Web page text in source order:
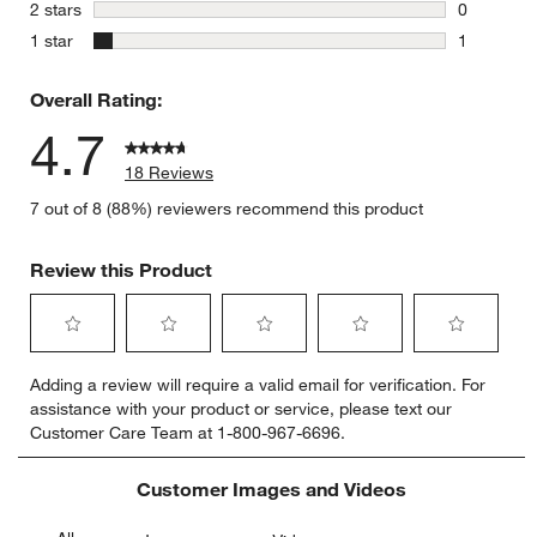
2 stars stars
0
0 reviews
1 star stars
1
Overall Rating:
4.7
18 Reviews
7 out of 8 (88%) reviewers recommend this product
Review this Product
to
rate
the
item
star.
to
rate
the
item
with
stars.
to
rate
the
item
with
to
rate
the
item
with
to
rate
item
Adding a review will require a valid email for verification. For
assistance with your product or service, please text our
Customer Care Team at 1-800-967-6696.
Customer Images and Videos